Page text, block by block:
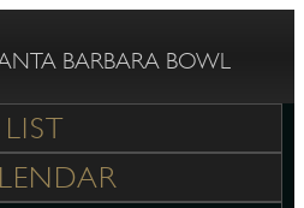
BARBARA BOWL
LIST